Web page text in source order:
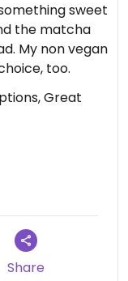
sweet
the matcha
My non vegan
too.
Great
Share